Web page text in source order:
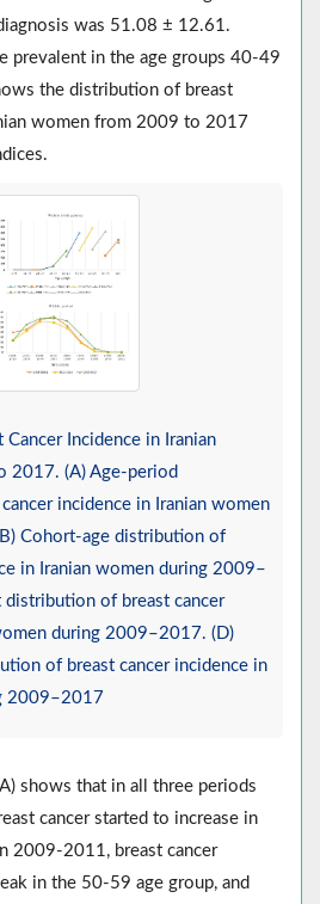
was 51.08 ± 12.61.
prevalent in the age groups 40-49
the distribution of breast
women from 2009 to 2017
Incidence in Iranian
2017. (A) Age-period
incidence in Iranian women
Cohort-age distribution of
in Iranian women during 2009–
of breast cancer
during 2009–2017. (D)
of breast cancer incidence in
2009–2017
shows that in all three periods
cancer started to increase in
2009-2011, breast cancer
in the 50-59 age group, and